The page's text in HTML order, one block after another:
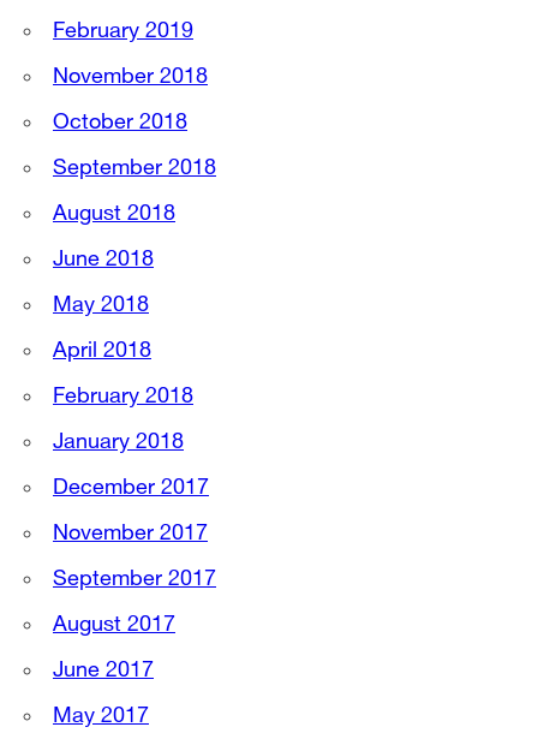
February 2019
November 2018
October 2018
September 2018
August 2018
June 2018
May 2018
April 2018
February 2018
January 2018
December 2017
November 2017
September 2017
August 2017
June 2017
May 2017